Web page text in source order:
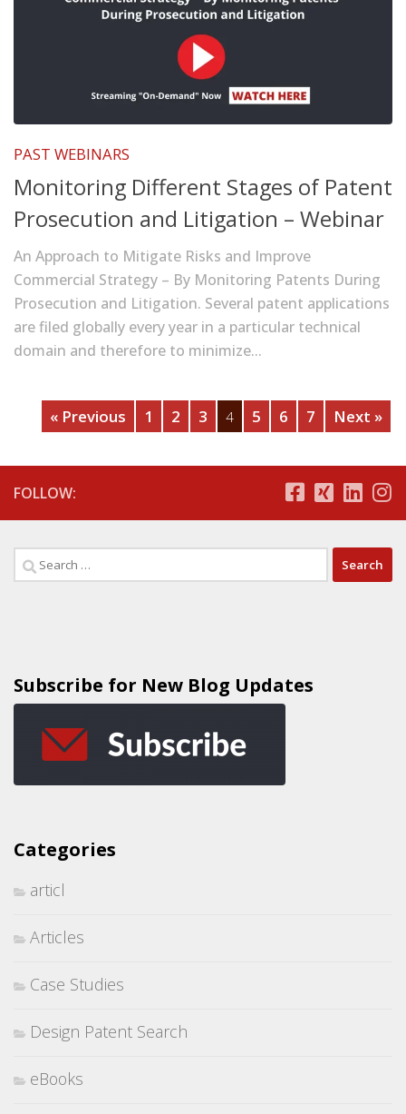
PAST WEBINARS
Monitoring Different Stages of Patent
Prosecution and Litigation – Webinar
An Approach to Mitigate Risks and Improve
Commercial Strategy – By Monitoring Patents During
Prosecution and Litigation. Several patent applications
are filed globally every year in a particular technical
domain and therefore to minimize...
« Previous 1 2 3 4 5 6 7 Next »
FOLLOW:
Subscribe for New Blog Updates
Categories
articl
Articles
Case Studies
Design Patent Search
eBooks